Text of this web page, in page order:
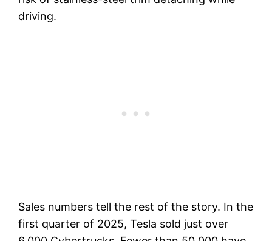
driving.
Sales numbers tell the rest of the story. In the
first quarter of 2025, Tesla sold just over